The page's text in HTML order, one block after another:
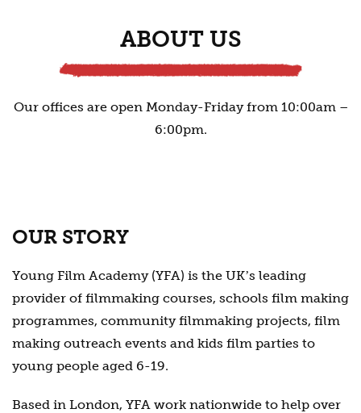
ABOUT US
Our offices are open Monday-Friday from 10:00am –
6:00pm.
OUR STORY
Young Film Academy (YFA) is the UKʼs leading
provider of filmmaking courses, schools film making
programmes, community filmmaking projects, film
making outreach events and kids film parties to
young people aged 6-19.
Based in London, YFA work nationwide to help over